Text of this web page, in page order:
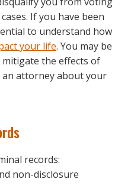
If you have been
to understand how
your life. You may be
the effects of
attorney about your
records:
non-disclosure